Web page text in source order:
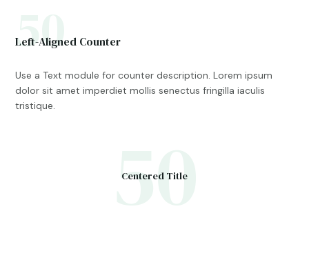
50
Left-Aligned Counter
Use a Text module for counter description. Lorem ipsum
dolor sit amet imperdiet mollis senectus fringilla iaculis
tristique.
50
Centered Title